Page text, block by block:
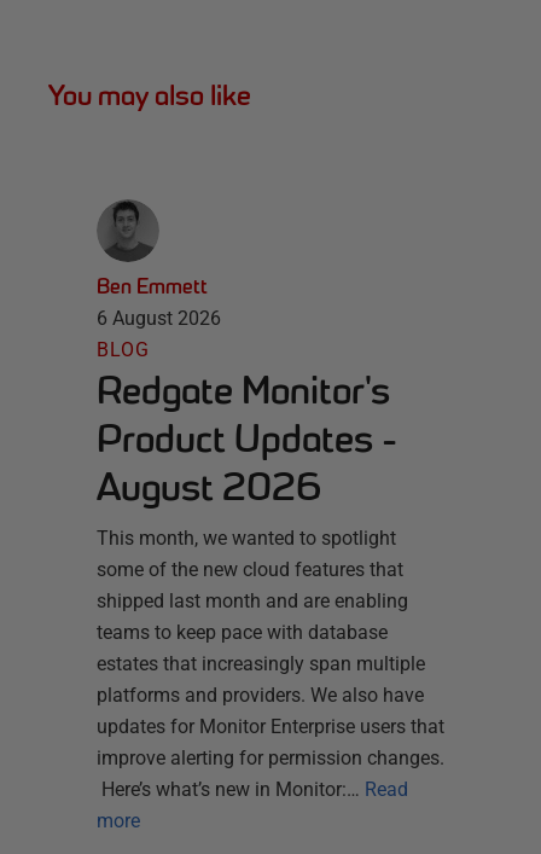
You may also like
Ben Emmett
6 August 2026
BLOG
Redgate Monitor's
Product Updates -
August 2026
This month, we wanted to spotlight
some of the new cloud features that
shipped last month and are enabling
teams to keep pace with database
estates that increasingly span multiple
platforms and providers. We also have
updates for Monitor Enterprise users that
improve alerting for permission changes.
Here’s what’s new in Monitor:… Read
more